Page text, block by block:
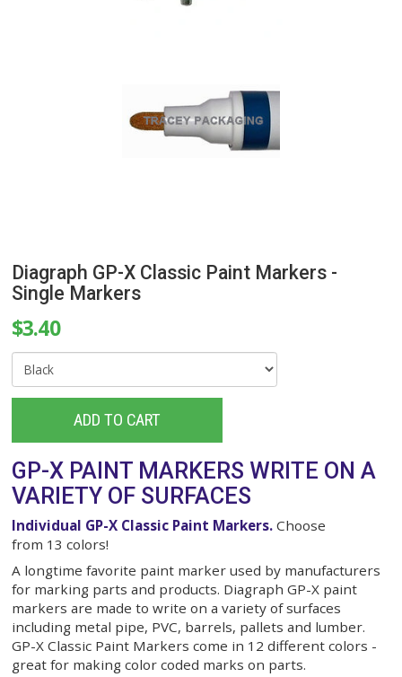
Diagraph GP-X Classic Paint Markers -
Single Markers
$3.40
ADD TO CART
GP-X PAINT MARKERS WRITE
VARIETY OF SURFACES